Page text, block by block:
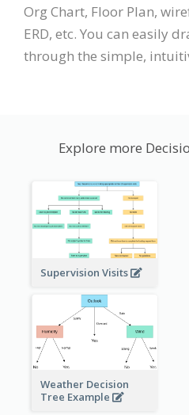
Org Chart, Floor Plan,
ERD, etc. You can easily
through the simple,
Explore more
Supervision Visits
Weather Decision
Tree Example